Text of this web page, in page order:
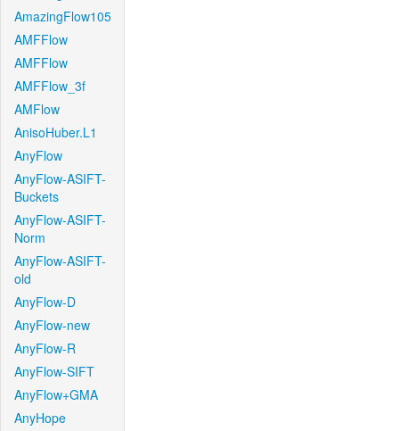
AmazingFlow105
AMFFlow
AMFFlow
AMFFlow_3f
AMFlow
AnisoHuber.L1
AnyFlow
AnyFlow-ASIFT-
Buckets
AnyFlow-ASIFT-
Norm
AnyFlow-ASIFT-
old
AnyFlow-D
AnyFlow-new
AnyFlow-R
AnyFlow-SIFT
AnyFlow+GMA
AnyHope